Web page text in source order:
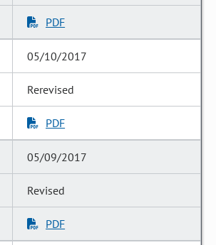
PDF
05/10/2017
Rerevised
PDF
05/09/2017
Revised
PDF